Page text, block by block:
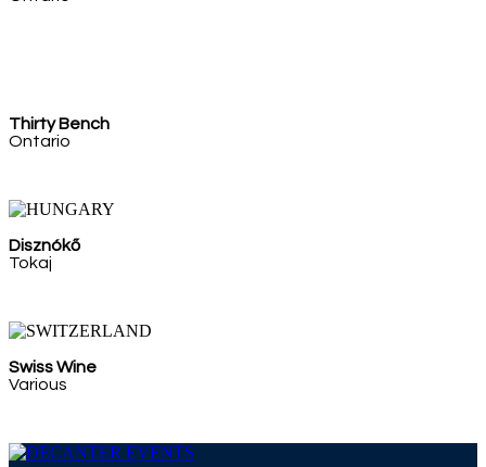
Thirty Bench
Ontario
Disznókő
Tokaj
Swiss Wine
Various